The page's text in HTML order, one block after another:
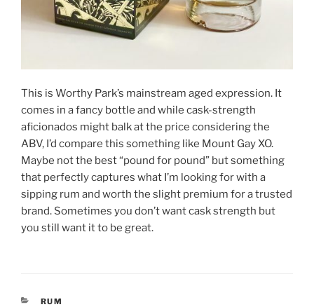
This is Worthy Park’s mainstream aged expression. It
comes in a fancy bottle and while cask-strength
aficionados might balk at the price considering the
ABV, I’d compare this something like Mount Gay XO.
Maybe not the best “pound for pound” but something
that perfectly captures what I’m looking for with a
sipping rum and worth the slight premium for a trusted
brand. Sometimes you don’t want cask strength but
you still want it to be great.
CATEGORIES
RUM